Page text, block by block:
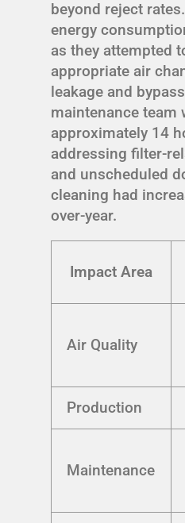
beyond reject
energy
as they attempted
appropriate air
leakage and
maintenance team
approximately 14
addressing filter-
and unscheduled
cleaning had
over-year.
Impact Area
Air Quality
Production
Maintenance